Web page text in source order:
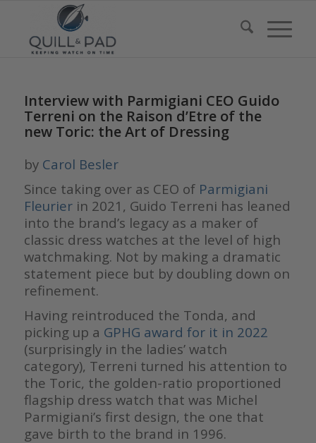
Interview with Parmigiani CEO Guido
Terreni on the Raison d’Etre of the
new Toric: the Art of Dressing
by Carol Besler
Since taking over as CEO of Parmigiani
Fleurierin 2021, Guido Terreni has leaned
into the brand’s legacy as a maker of
classic dress watches at the level of high
watchmaking. Not by making a dramatic
statement piece but by doubling down on
refinement.
Having reintroduced the Tonda, and
picking up a GPHG award for it in 2022
(surprisingly in the ladies’ watch
category), Terreni turned his attention to
the Toric, the golden-ratio proportioned
flagship dress watch that was Michel
Parmigiani’s first design, the one that
gave birth to the brand in 1996.